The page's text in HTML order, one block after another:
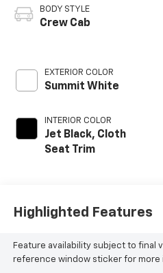
BODY STYLE
Crew Cab
EXTERIOR COLOR
Summit White
INTERIOR COLOR
Jet Black, Cloth
Seat Trim
Highlighted Features
Feature availability subject to final
reference window sticker for more